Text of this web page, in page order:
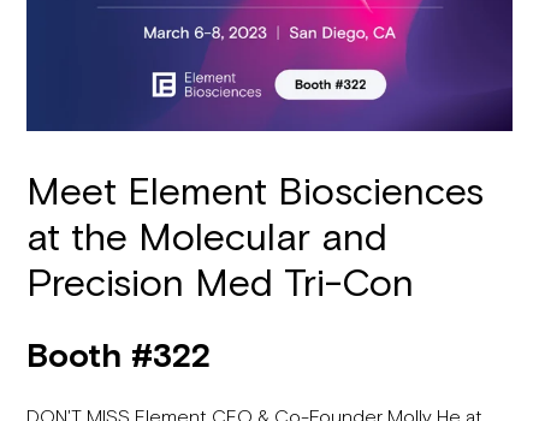
Meet Element Biosciences
at the Molecular and
Precision Med Tri-Con
Booth #322
DON'T MISS Element CEO & Co-Founder Molly He at